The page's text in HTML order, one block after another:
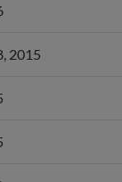
2015